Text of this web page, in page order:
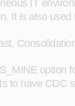
IT
It is also used
option
to have CDC